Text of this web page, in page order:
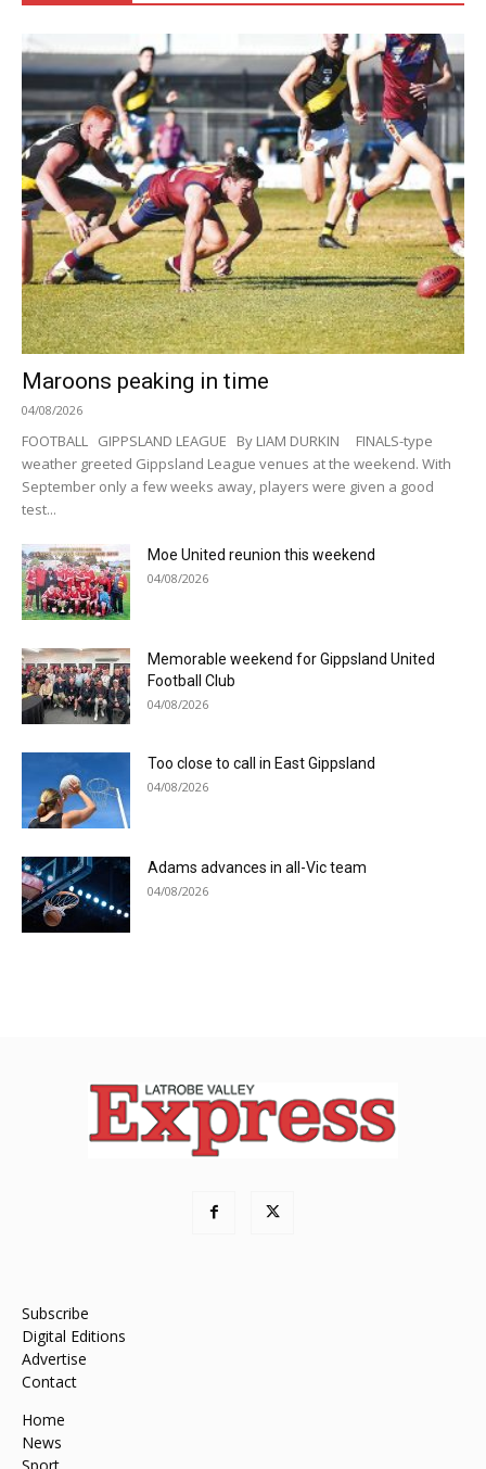
Maroons peaking in time
04/08/2026
FOOTBALL GIPPSLAND LEAGUE By LIAM DURKIN FINALS-type
weather greeted Gippsland League venues at the weekend. With
September only a few weeks away, players were given a good
test...
Moe United reunion this weekend
04/08/2026
Memorable weekend for Gippsland United
Football Club
04/08/2026
Too close to call in East Gippsland
04/08/2026
Adams advances in all-Vic team
04/08/2026
Subscribe
Digital Editions
Advertise
Contact
Home
News